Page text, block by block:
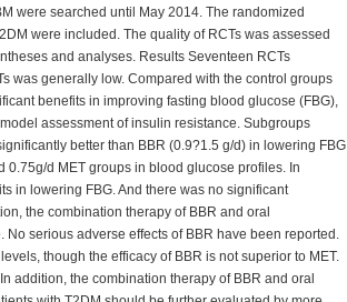
were searched until May 2014. The randomized
were included. The quality of RCTs was assessed
and analyses. Results Seventeen RCTs
was generally low. Compared with the control groups
benefits in improving fasting blood glucose (FBG),
assessment of insulin resistance. Subgroups
better than BBR (0.9?1.5 g/d) in lowering FBG
d MET groups in blood glucose profiles. In
in lowering FBG. And there was no significant
the combination therapy of BBR and oral
serious adverse effects of BBR have been reported.
though the efficacy of BBR is not superior to MET.
addition, the combination therapy of BBR and oral